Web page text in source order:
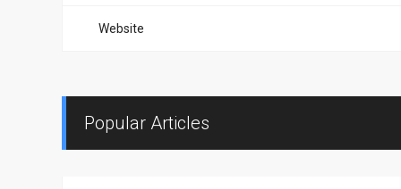
Website
Popular Articles